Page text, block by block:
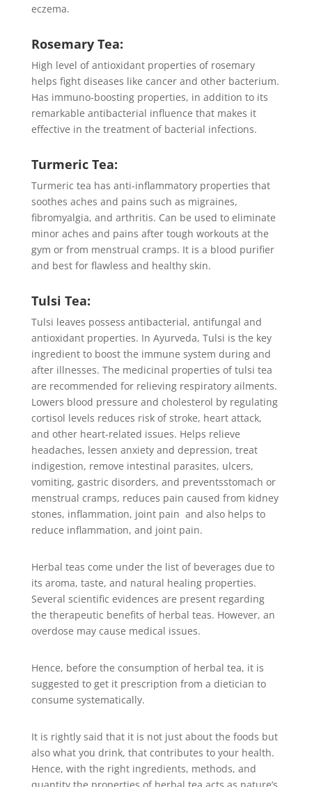
eczema.
Rosemary Tea:
High level of antioxidant properties of rosemary
helps fight diseases like cancer and other bacterium.
Has immuno-boosting properties, in addition to its
remarkable antibacterial influence that makes it
effective in the treatment of bacterial infections.
Turmeric Tea:
Turmeric tea has anti-inflammatory properties that
soothes aches and pains such as migraines,
fibromyalgia, and arthritis. Can be used to eliminate
minor aches and pains after tough workouts at the
gym or from menstrual cramps. It is a blood purifier
and best for flawless and healthy skin.
Tulsi Tea:
Tulsi leaves possess antibacterial, antifungal and
antioxidant properties. In Ayurveda, Tulsi is the key
ingredient to boost the immune system during and
after illnesses. The medicinal properties of tulsi tea
are recommended for relieving respiratory ailments.
Lowers blood pressure and cholesterol by regulating
cortisol levels reduces risk of stroke, heart attack,
and other heart-related issues. Helps relieve
headaches, lessen anxiety and depression, treat
indigestion, remove intestinal parasites, ulcers,
vomiting, gastric disorders, and preventsstomach or
menstrual cramps, reduces pain caused from kidney
stones, inflammation, joint pain and also helps to
reduce inflammation, and joint pain.
Herbal teas come under the list of beverages due to
its aroma, taste, and natural healing properties.
Several scientific evidences are present regarding
the therapeutic benefits of herbal teas. However, an
overdose may cause medical issues.
Hence, before the consumption of herbal tea, it is
suggested to get it prescription from a dietician to
consume systematically.
It is rightly said that it is not just about the foods but
also what you drink, that contributes to your health.
Hence, with the right ingredients, methods, and